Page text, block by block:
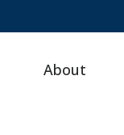
About